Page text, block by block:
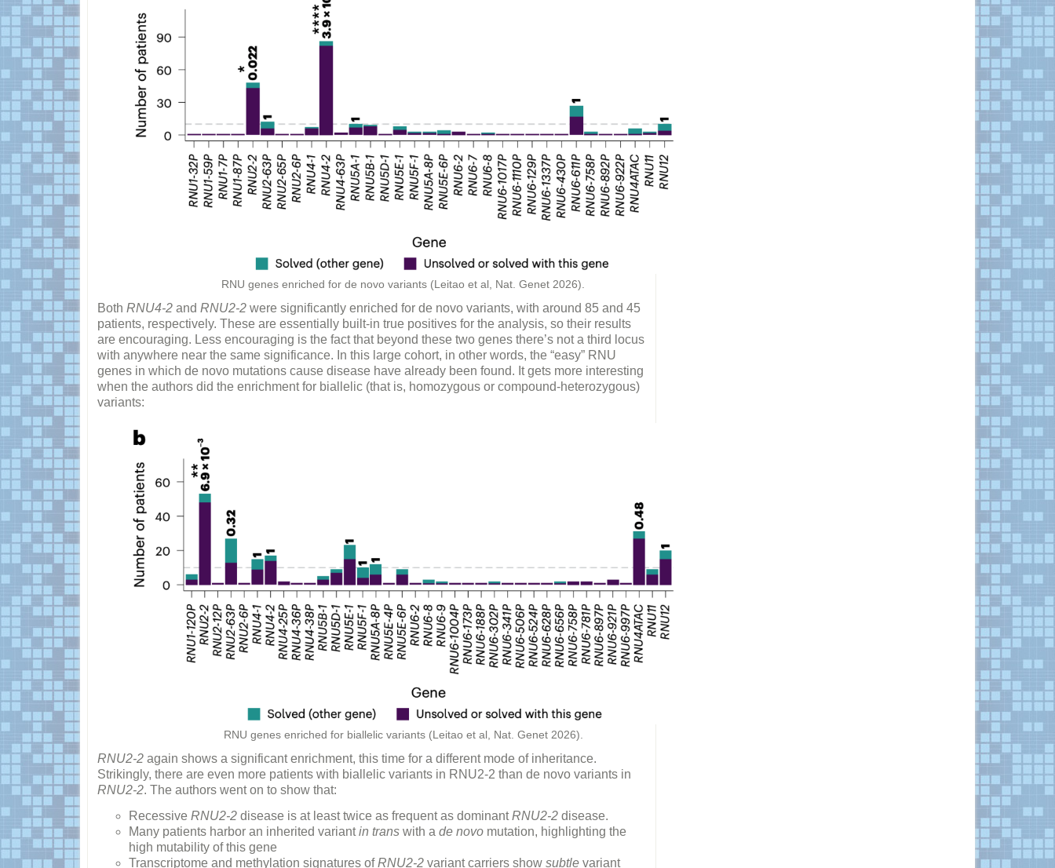
RNU genes enriched for de novo variants (Leitao et al, Nat. Genet 2026).
Both RNU4-2 and RNU2-2 were significantly enriched for de novo variants, with around 85 and 45
patients, respectively. These are essentially built-in true positives for the analysis, so their results
are encouraging. Less encouraging is the fact that beyond these two genes there’s not a third locus
with anywhere near the same significance. In this large cohort, in other words, the “easy” RNU
genes in which de novo mutations cause disease have already been found. It gets more interesting
when the authors did the enrichment for biallelic (that is, homozygous or compound-heterozygous)
variants:
RNU genes enriched for biallelic variants (Leitao et al, Nat. Genet 2026).
RNU2-2 again shows a significant enrichment, this time for a different mode of inheritance.
Strikingly, there are even more patients with biallelic variants in RNU2-2 than de novo variants in
RNU2-2. The authors went on to show that:
Recessive RNU2-2 disease is at least twice as frequent as dominantRNU2-2 disease.
Many patients harbor an inherited variantin trans with a de novo mutation, highlighting the
high mutability of this gene
Transcriptome and methylation signatures ofRNU2-2 variant carriers show subtle variant